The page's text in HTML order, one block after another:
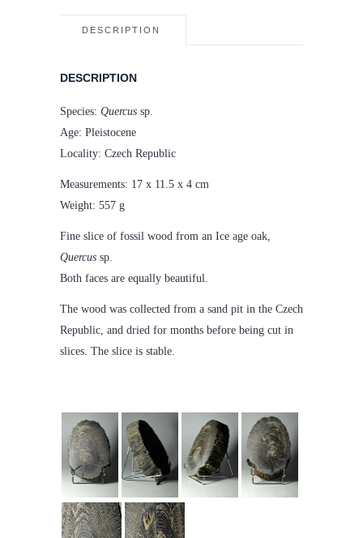
DESCRIPTION
DESCRIPTION
Species: Quercus sp.
Age: Pleistocene
Locality: Czech Republic
Measurements: 17 x 11.5 x 4 cm
Weight: 557 g
Fine slice of fossil wood from an Ice age oak,
Quercus sp.
Both faces are equally beautiful.
The wood was collected from a sand pit in the Czech
Republic, and dried for months before being cut in
slices. The slice is stable.